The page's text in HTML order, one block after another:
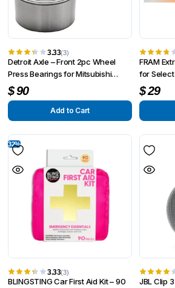
3.33(3)
Detroit Axle – Front 2pc Wheel
Press Bearings for Mitsubishi
Lancer Mirage Suzuki XL-7 Nissan
Sentra
$90
Add to Cart
FRAM
for
Checker,
$29
32%
3.33(3)
BLINGSTING Car First Aid Kit – 90
JBL Clip